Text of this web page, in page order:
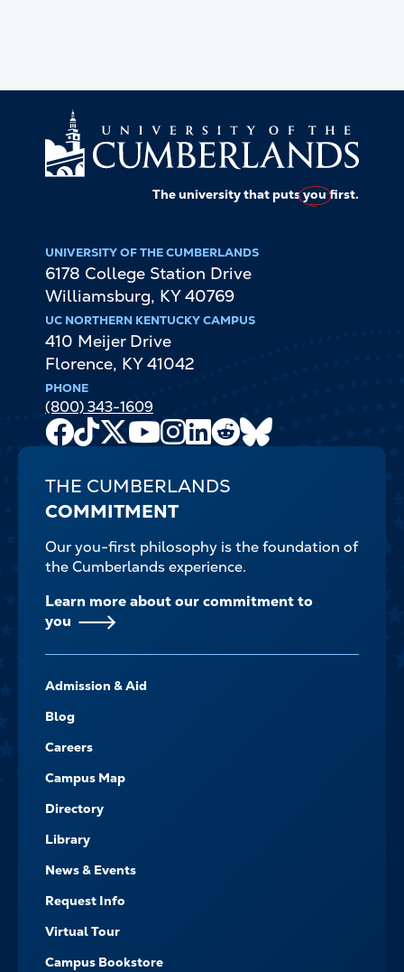
The university that putsyoufirst.
UNIVERSITY OF THE CUMBERLANDS
6178 College Station Drive
Williamsburg, KY 40769
UC NORTHERN KENTUCKY CAMPUS
410 Meijer Drive
Florence, KY 41042
PHONE
(800) 343-1609
Facebook
TikTok
X
Youtube
Channel
Instagram
LinkedIn
Reddit
THE CUMBERLANDS
COMMITMENT
Our you-first philosophy is the foundation of
the Cumberlands experience.
Learn more about our commitment to
you
-
NAVIGATE
Admission & Aid
Blog
Careers
Campus Map
Directory
Library
News & Events
Request Info
Virtual Tour
Campus Bookstore